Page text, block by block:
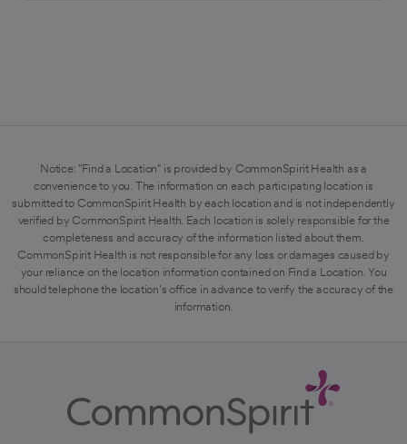
Notice: "Find a Location" is provided by CommonSpirit Health as a
convenience to you. The information on each participating location is
submitted to CommonSpirit Health by each location and is not independently
verified by CommonSpirit Health. Each location is solely responsible for the
completeness and accuracy of the information listed about them.
CommonSpirit Health is not responsible for any loss or damages caused by
your reliance on the location information contained on Find a Location. You
should telephone the location's office in advance to verify the accuracy of the
information.